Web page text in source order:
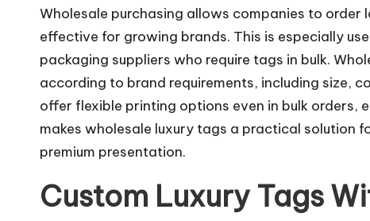
Wholesale purchasing allows companies to
effective for growing brands. This is especially
packaging suppliers who require tags in bulk.
according to brand requirements, including size,
offer flexible printing options even in bulk orders,
makes wholesale luxury tags a practical solution
premium presentation.
Custom Luxury Tags